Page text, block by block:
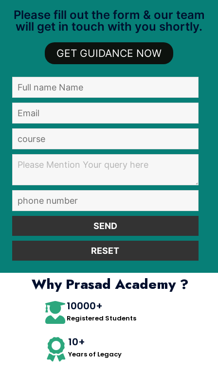
Please fill out the form & our team
will get in touch with you shortly.
GET GUIDANCE NOW
Why Prasad Academy ?
10000+
Registered Students
10+
Years of Legacy